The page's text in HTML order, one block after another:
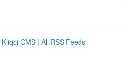
Kliqqi CMS | All RSS Feeds